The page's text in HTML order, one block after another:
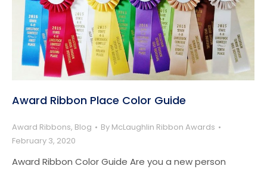
Award Ribbon Place Color Guide
Award Ribbons, Blog By McLaughlin Ribbon Awards
February 3, 2020
Award Ribbon Color Guide Are you a new person